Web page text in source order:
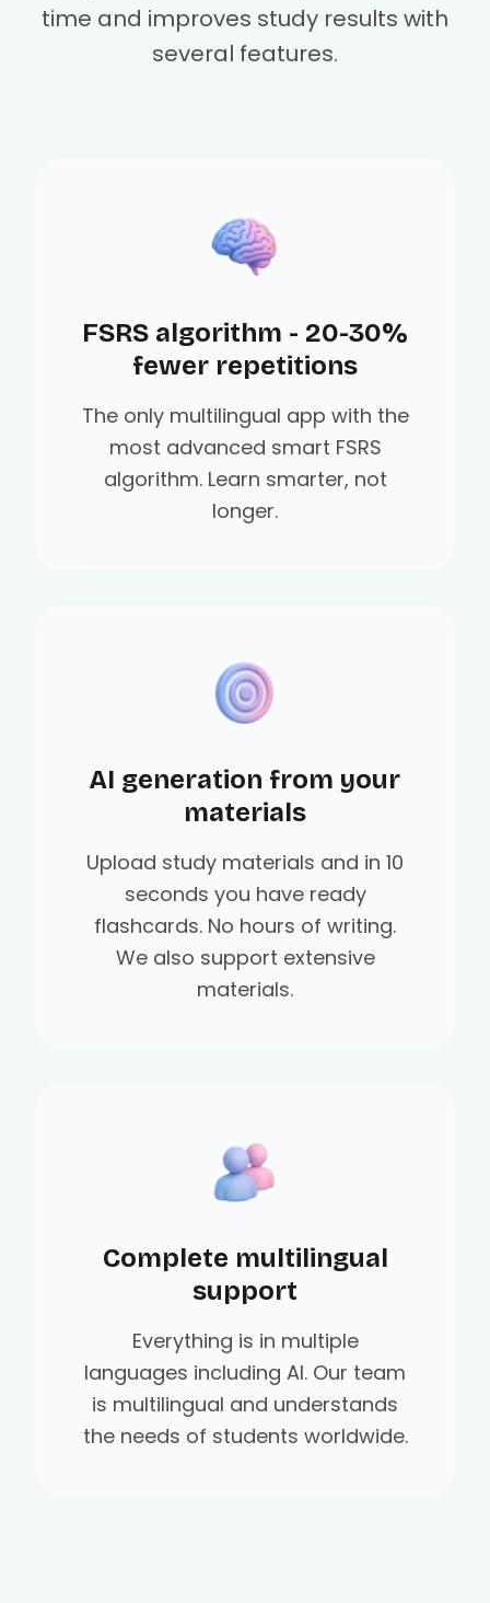
time and improves study results with
several features.
FSRS algorithm - 20-30%
fewer repetitions
The only multilingual app with the
most advanced smart FSRS
algorithm. Learn smarter, not
longer.
AI generation from your
materials
Upload study materials and in 10
seconds you have ready
flashcards. No hours of writing.
We also support extensive
materials.
Complete multilingual
support
Everything is in multiple
languages including AI. Our team
is multilingual and understands
the needs of students worldwide.